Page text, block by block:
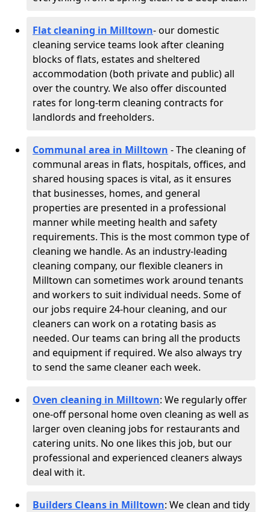
Flat cleaning in Milltown- our domestic
cleaning service teams look after cleaning
blocks of flats, estates and sheltered
accommodation (both private and public) all
over the country. We also offer discounted
rates for long-term cleaning contracts for
landlords and freeholders.
Communal area in Milltown - The cleaning of
communal areas in flats, hospitals, offices, and
shared housing spaces is vital, as it ensures
that businesses, homes, and general
properties are presented in a professional
manner while meeting health and safety
requirements. This is the most common type of
cleaning we handle. As an industry-leading
cleaning company, our flexible cleaners in
Milltown can sometimes work around tenants
and workers to suit individual needs. Some of
our jobs require 24-hour cleaning, and our
cleaners can work on a rotating basis as
needed. Our teams can bring all the products
and equipment if required. We also always try
to send the same cleaner each week.
Oven cleaning in Milltown: We regularly offer
one-off personal home oven cleaning as well as
larger oven cleaning jobs for restaurants and
catering units. No one likes this job, but our
professional and experienced cleaners always
deal with it.
Builders Cleans in Milltown: We clean and tidy